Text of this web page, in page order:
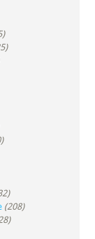
(208)